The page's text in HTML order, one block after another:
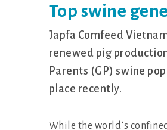
Top swine
Japfa Comfeed
renewed pig
Parents (GP) swine
place recently.
While the world’s